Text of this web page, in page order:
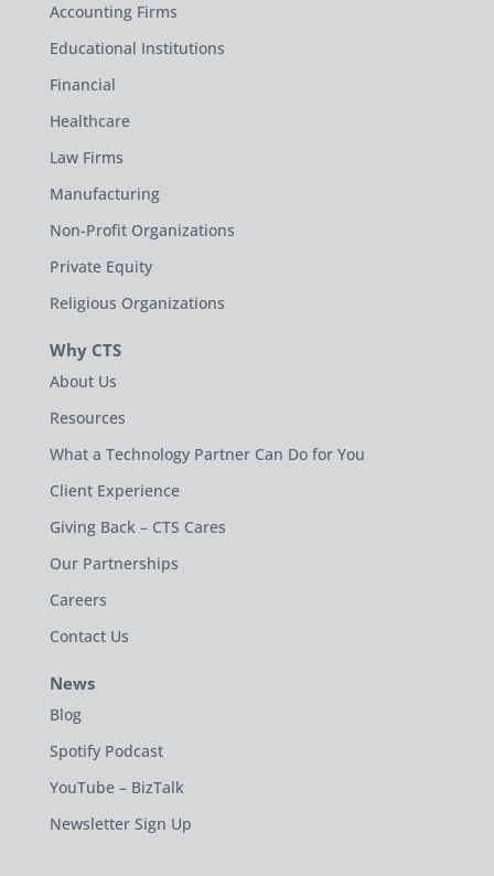
Accounting Firms
Educational Institutions
Financial
Healthcare
Law Firms
Manufacturing
Non-Profit Organizations
Private Equity
Religious Organizations
Why CTS
About Us
Resources
What a Technology Partner Can Do for You
Client Experience
Giving Back – CTS Cares
Our Partnerships
Careers
Contact Us
News
Blog
Spotify Podcast
YouTube – BizTalk
Newsletter Sign Up